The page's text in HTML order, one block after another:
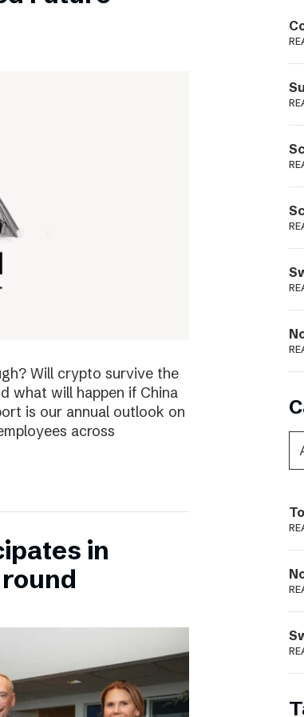
Will crypto survive the
what will happen if China
is our annual outlook on
across
in